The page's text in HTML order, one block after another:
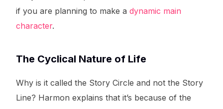
if you are planning to make adynamic main
character.
The Cyclical Nature of Life
Why is it called the Story Circle and not the Story
Line? Harmon explains that it’s because of the